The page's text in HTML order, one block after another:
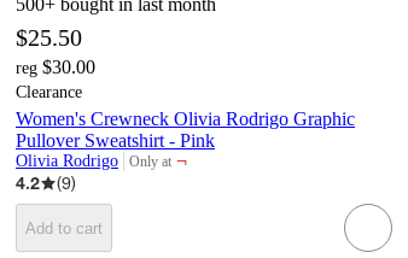
500+ bought in last month
$25.50
reg $30.00
Clearance
Women's Crewneck Olivia Rodrigo Graphic
Pullover Sweatshirt - Pink
Olivia Rodrigo Only at
target
¬
4.2
(9)
Add to cart